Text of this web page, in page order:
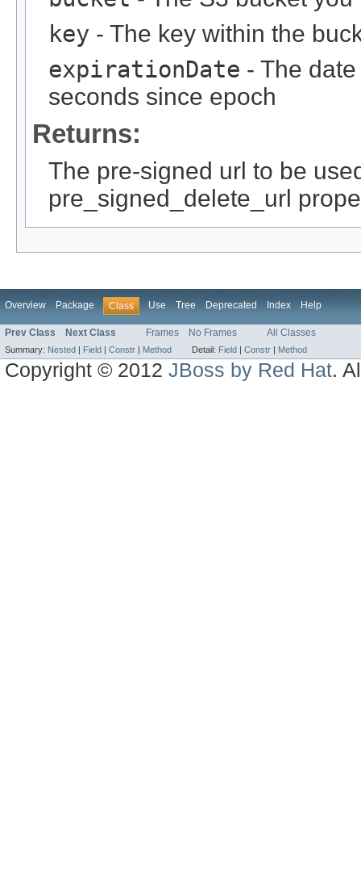
key - The key within the
expirationDate - The
seconds since epoch
Returns:
The pre-signed url to be
pre_signed_delete_url
Overview Package Class Use Tree Deprecated Index Help
Prev Class Next Class Frames No Frames All Classes
Summary: Nested | Field | Constr | Method Detail: Field | Constr | Method
Copyright © 2012JBoss by Red Hat.